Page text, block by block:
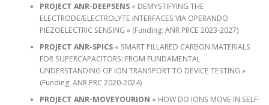
PROJECT ANR-DEEPSENS« DEMYSTIFYING THE
ELECTRODE/ELECTROLYTE INTERFACES VIA OPERANDO
PIEZOELECTRIC SENSING » (Funding: ANR PRCE 2023-2027)
PROJECT ANR-SPICS« SMART PILLARED CARBON MATERIALS
FOR SUPERCAPACITORS: FROM FUNDAMENTAL
UNDERSTANDING OF ION TRANSPORT TO DEVICE TESTING »
(Funding: ANR PRC 2020-2024)
PROJECT ANR-MOVEYOURION « HOW DO IONS MOVE IN SELF-